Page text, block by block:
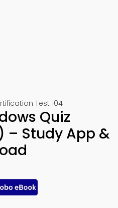
Test 104
Quiz
– Study App &